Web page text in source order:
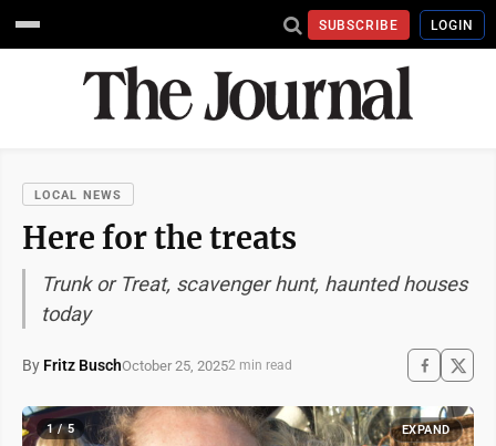
SUBSCRIBE LOGIN
LOCAL NEWS
Here for the treats
Trunk or Treat, scavenger hunt, haunted houses
today
By Fritz BuschOctober 25, 20252 min read
1 / 5 EXPAND